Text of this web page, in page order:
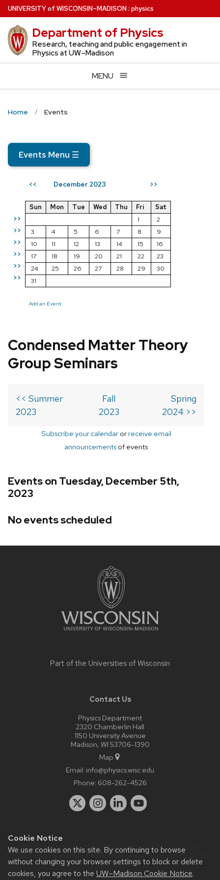
Cookie Notice
We use cookies on this site. By continuing to browse
without changing your browser settings to block or delete
cookies, you agree to the UW–Madison Cookie Notice.
Skip
to
main
content
UNIVERSITYof WISCONSIN–MADISON: physics
Department of Physics
Research, teaching and public engagement in
Physics at UW–Madison
MENU
Home Events
Events Menu ☰
<< December 2023 >>
>>
>>
>>
>>
>>
>>
Sun Mon Tue Wed Thu Fri
Sat
1
2
3
4 5 6 7 8
9
10
11 12 13 14 15
16
17
18 19 20 21 22
23
24
25 26 27 28 29
30
31
Add an Event
Condensed Matter Theory
Group Seminars
<< Summer
2023
Fall
2023
Spring
2024 >>
Subscribe your calendarorreceive email
announcements of events
Events on Tuesday, December 5th,
2023
No events scheduled
Part of the Universities of Wisconsin
Contact Us
Physics Department
2320 Chamberlin Hall
1150 University Avenue
Madison, WI 53706-1390
Map
Email: info@physics.wisc.edu
Phone: 608-262-4526
Website feedback, questions or accessibility issues:
staff@physics.wisc.edu| Learn more aboutaccessibility at UW–
Madison.